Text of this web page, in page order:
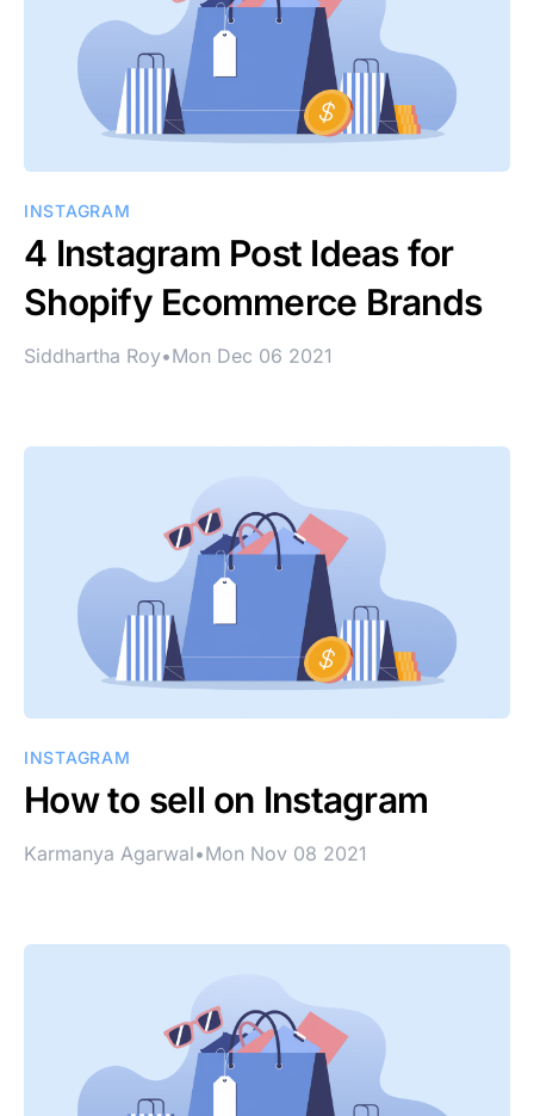
INSTAGRAM
4 Instagram Post Ideas for
Shopify Ecommerce Brands
Siddhartha Roy•Mon Dec 06 2021
INSTAGRAM
How to sell on Instagram
Karmanya Agarwal•Mon Nov 08 2021